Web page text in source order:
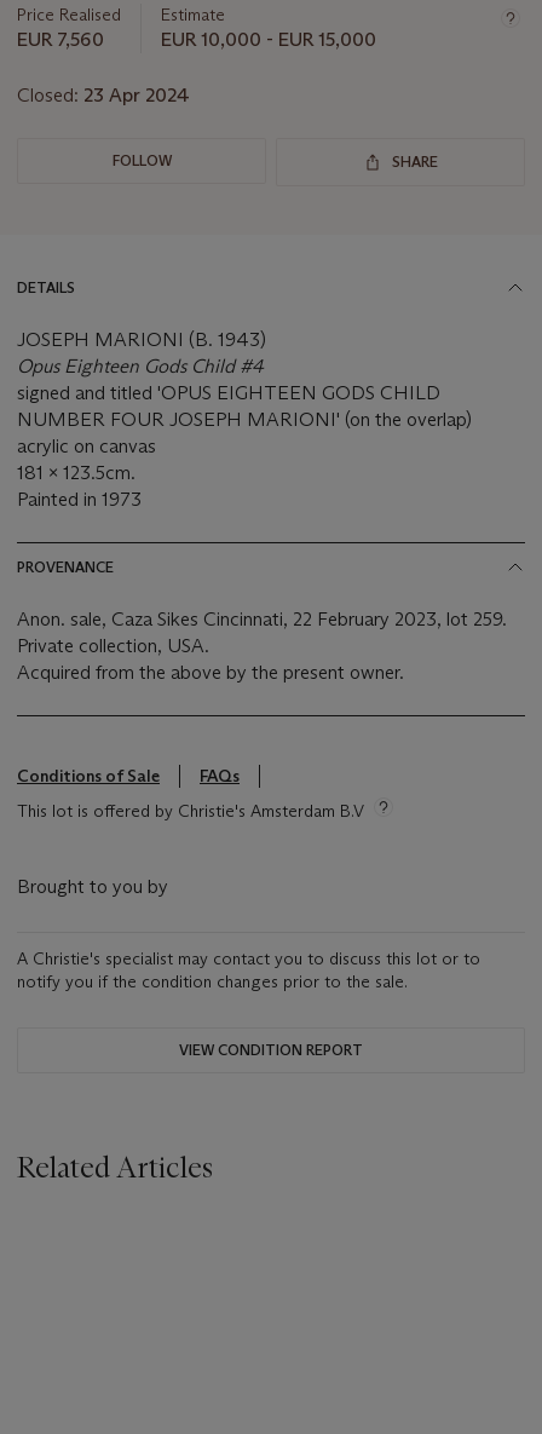
about
this
Price Realised
EUR 7,560
Estimate
EUR 10,000 - EUR 15,000
Closed: 23 Apr 2024
FOLLOW SHARE
DETAILS
JOSEPH MARIONI (B. 1943)
Opus Eighteen Gods Child #4
signed and titled 'OPUS EIGHTEEN GODS CHILD
NUMBER FOUR JOSEPH MARIONI' (on the overlap)
acrylic on canvas
181 x 123.5cm.
Painted in 1973
PROVENANCE
Anon. sale, Caza Sikes Cincinnati, 22 February 2023, lot 259.
Private collection, USA.
Acquired from the above by the present owner.
Conditions of Sale
FAQs
This lot is offered by Christie's Amsterdam B.V
Brought to you by
A Christie's specialist may contact you to discuss this lot or to
notify you if the condition changes prior to the sale.
VIEW CONDITION REPORT
Related Articles